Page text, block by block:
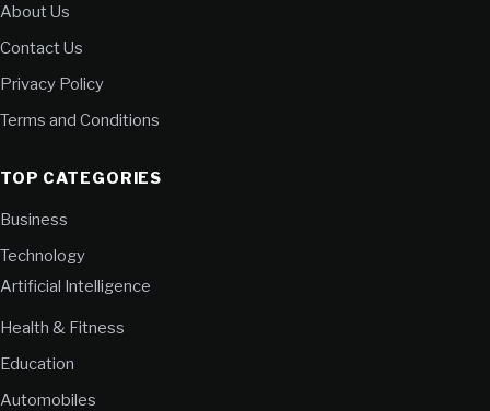
About Us
Contact Us
Privacy Policy
Terms and Conditions
TOP CATEGORIES
Business
Technology
Artificial Intelligence
Health & Fitness
Education
Automobiles